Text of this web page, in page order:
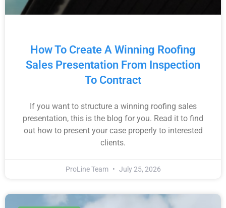
How To Create A Winning Roofing
Sales Presentation From Inspection
To Contract
If you want to structure a winning roofing sales
presentation, this is the blog for you. Read it to find
out how to present your case properly to interested
clients.
ProLine Team July 25, 2026